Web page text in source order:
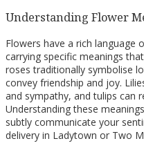
Understanding Flower
Flowers have a rich
carrying specific meanings
roses traditionally symbolise
convey friendship and joy.
and sympathy, and tulips can
Understanding these
subtly communicate your
delivery in Ladytown or Two